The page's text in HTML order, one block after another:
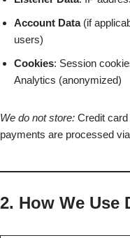
Account Data(if
users)
Cookies: Session
Analytics (anonymized)
We do not store: Credit
payments are processed
2. How We Use